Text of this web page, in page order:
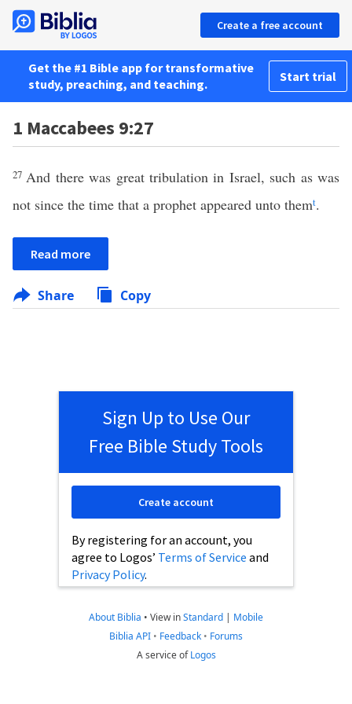
Create a free account
Get the #1 Bible app for transformative
study, preaching, and teaching.
Start trial
1 Maccabees 9:27
27 And there was great tribulation in Israel, such as was
not since the time that a prophet appeared unto themt.
Read more
Share Copy
Sign Up to Use Our
Free Bible Study Tools
By registering for an account, you
agree to Logos’ Terms of Service and
Privacy Policy.
Create account
About Biblia • View inStandard | Mobile
Biblia API • Feedback • Forums
A service ofLogos